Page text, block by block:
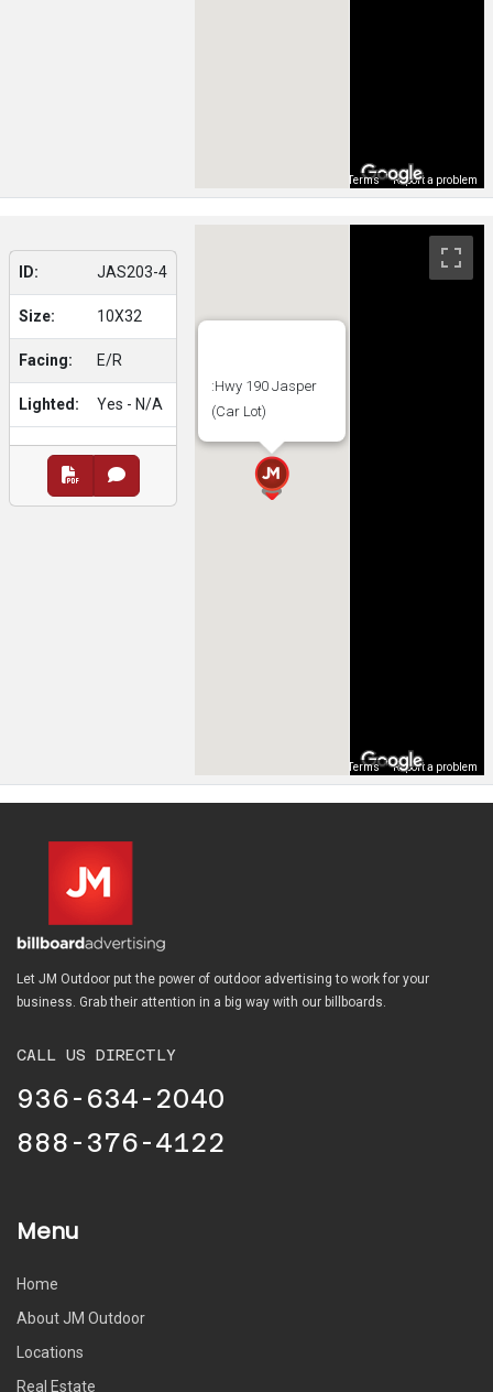
Terms Report a problem
ID: JAS203-4
Size: 10X32
Facing: E/R
Lighted: Yes - N/A
:Hwy 190 Jasper
(Car Lot)
Terms Report a problem
Let JM Outdoor put the power of outdoor advertising to work for your
business. Grab their attention in a big way with our billboards.
CALL US DIRECTLY
936-634-2040
888-376-4122
Menu
Home
About JM Outdoor
Locations
Real Estate